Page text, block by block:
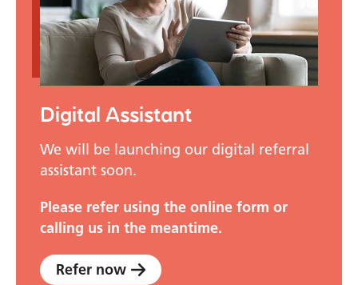
Digital Assistant
We will be launching our digital referral
assistant soon.
Please refer using the online form or
calling us in the meantime.
Refer now